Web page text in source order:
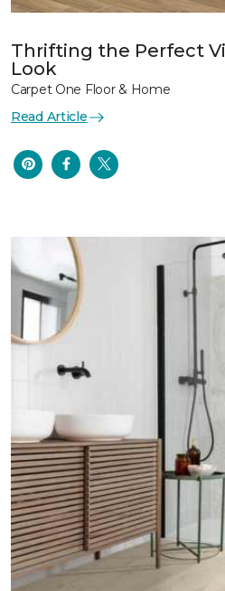
Thrifting the Perfect
Look
Carpet One Floor & Home
Read Article